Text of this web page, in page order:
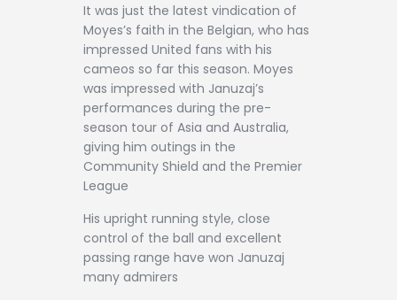
It was just the latest vindication of
Moyes’s faith in the Belgian, who has
impressed United fans with his
cameos so far this season. Moyes
was impressed with Januzaj’s
performances during the pre-
season tour of Asia and Australia,
giving him outings in the
Community Shield and the Premier
League
His upright running style, close
control of the ball and excellent
passing range have won Januzaj
many admirers